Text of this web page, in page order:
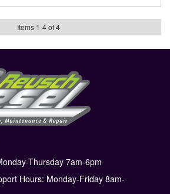
Items 1-4of 4
Thursday 7am-6pm
Hours: Monday-Friday 8am-